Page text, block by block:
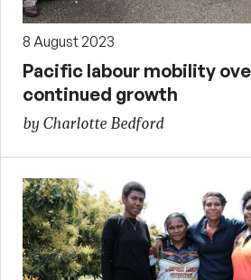
8 August 2023
Pacific labour mobility
continued growth
by Charlotte Bedford